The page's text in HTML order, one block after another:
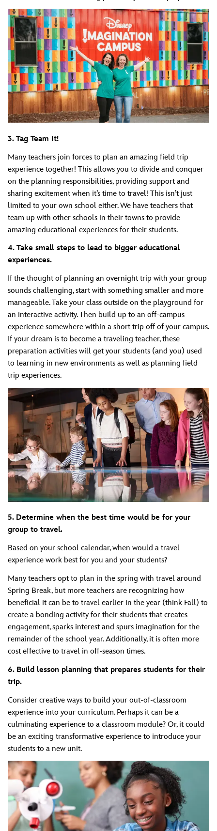
3. Tag Team It!
Many teachers join forces to plan an amazing field trip
experience together! This allows you to divide and conquer
on the planning responsibilities, providing support and
sharing excitement when it’s time to travel! This isn’t just
limited to your own school either. We have teachers that
team up with other schools in their towns to provide
amazing educational experiences for their students.
4. Take small steps to lead to bigger educational
experiences.
If the thought of planning an overnight trip with your group
sounds challenging, start with something smaller and more
manageable. Take your class outside on the playground for
an interactive activity. Then build up to an off-campus
experience somewhere within a short trip off of your campus.
If your dream is to become a traveling teacher, these
preparation activities will get your students (and you) used
to learning in new environments as well as planning field
trip experiences.
5. Determine when the best time would be for your
group to travel.
Based on your school calendar, when would a travel
experience work best for you and your students?
Many teachers opt to plan in the spring with travel around
Spring Break, but more teachers are recognizing how
beneficial it can be to travel earlier in the year (think Fall) to
create a bonding activity for their students that creates
engagement, sparks interest and spurs imagination for the
remainder of the school year. Additionally, it is often more
cost effective to travel in off-season times.
6. Build lesson planning that prepares students for their
trip.
Consider creative ways to build your out-of-classroom
experience into your curriculum. Perhaps it can be a
culminating experience to a classroom module? Or, it could
be an exciting transformative experience to introduce your
students to a new unit.